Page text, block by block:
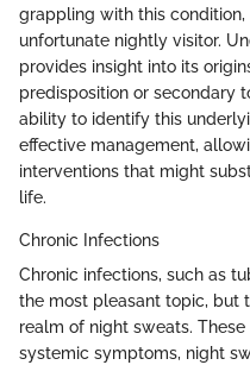
grappling with this
unfortunate nightly visitor.
provides insight into its
predisposition or secondary
ability to identify this
effective management,
interventions that might
life.
Chronic Infections
Chronic infections, such as
the most pleasant topic, but
realm of night sweats.
systemic symptoms, night